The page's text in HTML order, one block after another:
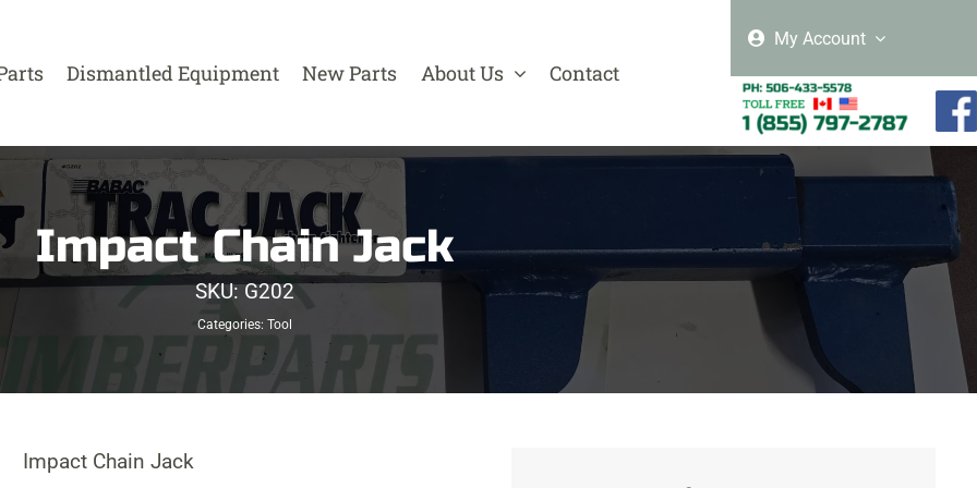
Dismantled Equipment New Parts About Us Contact
My Account
Impact Chain Jack
SKU:G202
Categories: Tool
Impact Chain Jack